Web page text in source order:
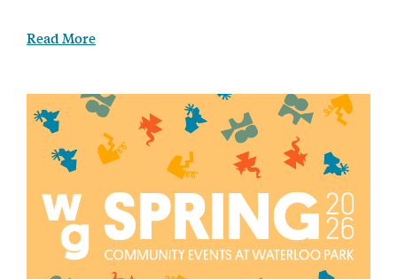
Read More